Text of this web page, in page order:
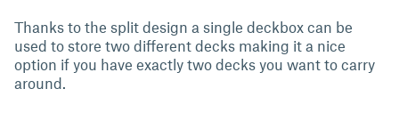
Thanks to the split design a single deckbox can be
used to store two different decks making it a nice
option if you have exactly two decks you want to carry
around.